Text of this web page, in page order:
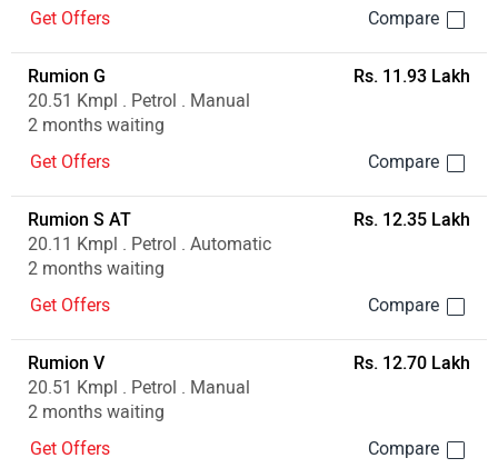
Get Offers
Rumion G
20.51 Kmpl . Petrol . Manual
2 months waiting
Rs. 11.93 Lakh
Get Offers
Rumion S AT
20.11 Kmpl . Petrol . Automatic
2 months waiting
Rs. 12.35 Lakh
Get Offers
Rumion V
20.51 Kmpl . Petrol . Manual
2 months waiting
Rs. 12.70 Lakh
Get Offers